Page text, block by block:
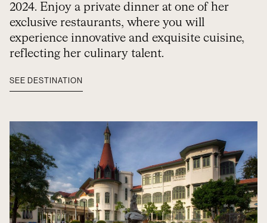
2024. Enjoy a private dinner at one of her
exclusive restaurants, where you will
experience innovative and exquisite cuisine,
reflecting her culinary talent.
SEE DESTINATION